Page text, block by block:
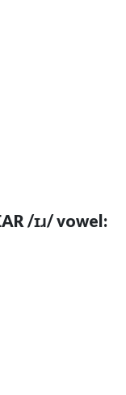
/ɪɹ/ vowel: